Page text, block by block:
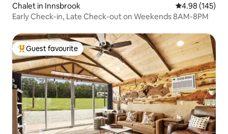
Chalet in Innsbrook 4.98 out of 5
4.98 (145)
Early Check-in, Late Check-out on Weekends 8AM-8PM
Top guest favourite
Guest favourite